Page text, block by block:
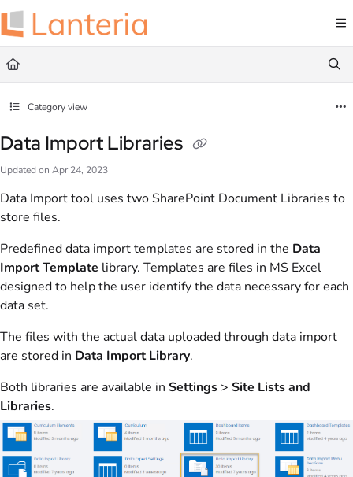
Documentation Index
Fetch the complete documentation index at:
Use this file to discover all available pages before exploring further.
Category view
Data Import Libraries
Updated on Apr 24, 2023
Data Import tool uses two SharePoint Document Libraries to
store files.
Predefined data import templates are stored in the Data
Import Template library. Templates are files in MS Excel
designed to help the user identify the data necessary for each
data set.
The files with the actual data uploaded through data import
are stored in Data Import Library.
Both libraries are available in Settings> Site Lists and
Libraries.